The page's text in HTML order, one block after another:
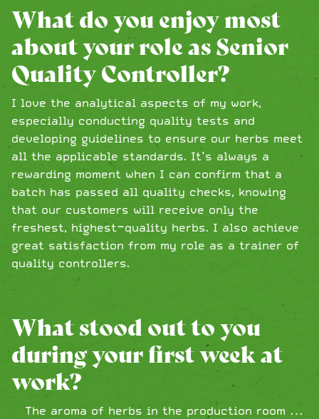
What do you enjoy most
about your role as Senior
Quality Controller?
I love the analytical aspects of my work,
especially conducting quality tests and
developing guidelines to ensure our herbs meet
all the applicable standards. It’s always a
rewarding moment when I can confirm that a
batch has passed all quality checks, knowing
that our customers will receive only the
freshest, highest-quality herbs. I also achieve
great satisfaction from my role as a trainer of
quality controllers.
What stood out to you
during your first week at
work?
The aroma of herbs in the production room …